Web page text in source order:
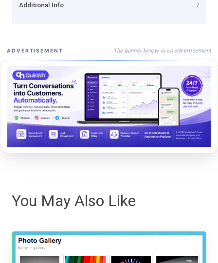
Additional Info /
ADVERTISEMENT The banner below is an advertisement
You May Also Like